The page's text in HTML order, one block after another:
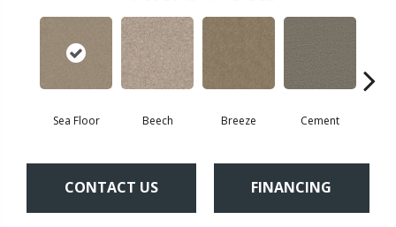
Sea Floor Beech Breeze Cement
CONTACT US FINANCING